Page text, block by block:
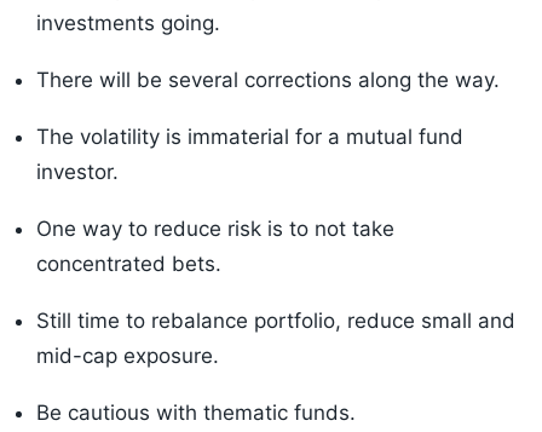
investments going.
There will be several corrections along the way.
The volatility is immaterial for a mutual fund
investor.
One way to reduce risk is to not take
concentrated bets.
Still time to rebalance portfolio, reduce small and
mid-cap exposure.
Be cautious with thematic funds.